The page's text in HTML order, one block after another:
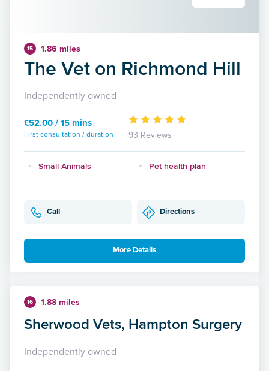
15 1.86 miles
The Vet on Richmond Hill
Independently owned
£52.00 / 15 mins
First consultation / duration 93 Reviews
Small Animals Pet health plan
Call Directions
More Details
16 1.88 miles
Sherwood Vets, Hampton Surgery
Independently owned